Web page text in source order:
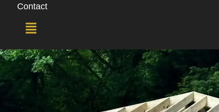
Contact